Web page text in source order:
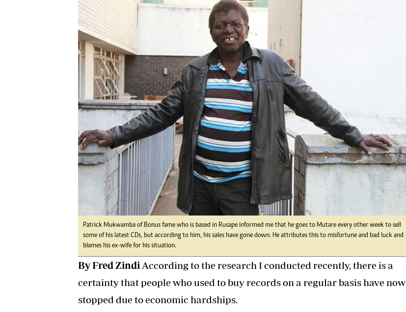
Digital Marketing Manager:
tmutambara@alphamedia.co.zw
Tel: (04) 771722/3
Online Advertising
Digital@alphamedia.co.zw
Web Development
jmanyenyere@alphamedia.co.zw
Health
Multimedia
Editorial Comment
Elections 2013
Patrick Mukwamba of Bonus fame who is based in Rusape informed me that he goes to Mutare every other week to sell
some of his latest CDs, but according to him, his sales have gone down. He attributes this to misfortune and bad luck and
blames his ex-wife for his situation.
By Fred Zindi According to the research I conducted recently, there is a
certainty that people who used to buy records on a regular basis have now
stopped due to economic hardships.